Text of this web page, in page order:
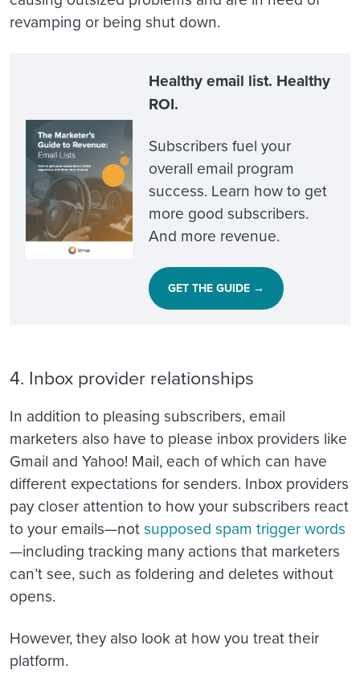
revamping or being shut down.
Healthy email list. Healthy
ROI.
Subscribers fuel your
overall email program
success. Learn how to get
more good subscribers.
And more revenue.
GET THE GUIDE →
4. Inbox provider relationships
In addition to pleasing subscribers, email
marketers also have to please inbox providers like
Gmail and Yahoo! Mail, each of which can have
different expectations for senders. Inbox providers
pay closer attention to how your subscribers react
to your emails—notsupposed spam trigger words
—including tracking many actions that marketers
can’t see, such as foldering and deletes without
opens.
However, they also look at how you treat their
platform.